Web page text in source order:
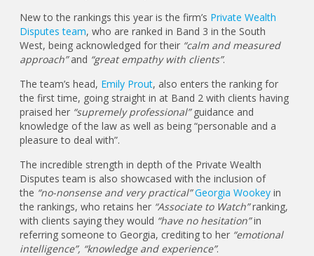
New to the rankings this year is the firm’s Private Wealth
Disputes team, who are ranked in Band 3 in the South
West, being acknowledged for their “calm and measured
approach”and “great empathy with clients”.
The team’s head, Emily Prout, also enters the ranking for
the first time, going straight in at Band 2 with clients having
praised her “supremely professional” guidance and
knowledge of the law as well as being “personable and a
pleasure to deal with”.
The incredible strength in depth of the Private Wealth
Disputes team is also showcased with the inclusion of
the “no-nonsense and very practical”Georgia Wookey in
the rankings, who retains her “Associate to Watch”ranking,
with clients saying they would “have no hesitation”in
referring someone to Georgia, crediting to her “emotional
intelligence”, “knowledge and experience”.